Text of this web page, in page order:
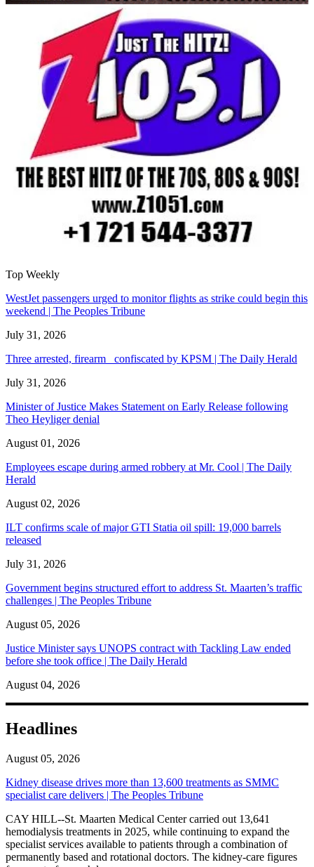
Top Weekly
WestJet passengers urged to monitor flights as strike could begin this
weekend | The Peoples Tribune
July 31, 2026
Three arrested, firearm confiscated by KPSM | The Daily Herald
July 31, 2026
Minister of Justice Makes Statement on Early Release following
Theo Heyliger denial
August 01, 2026
Employees escape during armed robbery at Mr. Cool | The Daily
Herald
August 02, 2026
ILT confirms scale of major GTI Statia oil spill: 19,000 barrels
released
July 31, 2026
Government begins structured effort to address St. Maarten’s traffic
challenges | The Peoples Tribune
August 05, 2026
Justice Minister says UNOPS contract with Tackling Law ended
before she took office | The Daily Herald
August 04, 2026
Headlines
August 05, 2026
Kidney disease drives more than 13,600 treatments as SMMC
specialist care delivers | The Peoples Tribune
CAY HILL--St. Maarten Medical Center carried out 13,641
hemodialysis treatments in 2025, while continuing to expand the
specialist services available to patients through a combination of
permanently based and rotational doctors. The kidney-care figures